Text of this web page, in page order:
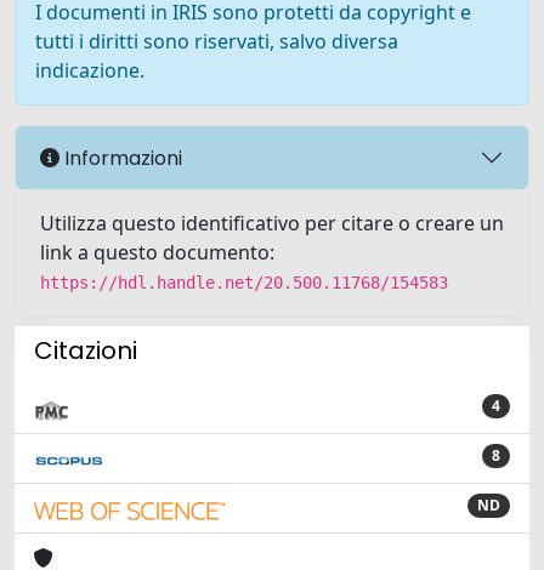
I documenti in IRIS sono protetti da copyright e
tutti i diritti sono riservati, salvo diversa
indicazione.
Informazioni
Utilizza questo identificativo per citare o creare un
link a questo documento:
https://hdl.handle.net/20.500.11768/154583
Citazioni
4
8
ND